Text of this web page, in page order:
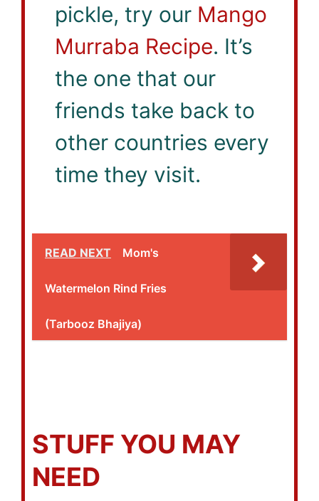
pickle, try our Mango
Murraba Recipe. It’s
the one that our
friends take back to
other countries every
time they visit.
READ NEXT Mom's
Watermelon Rind Fries
(Tarbooz Bhajiya)
STUFF YOU MAY
NEED